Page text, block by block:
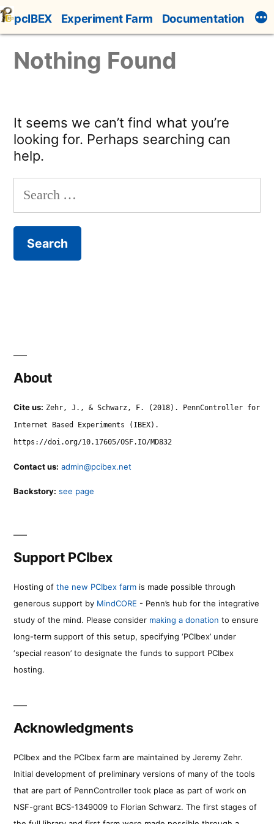
Skip
to
content
pcIBEX Experiment Farm Documentation
Nothing Found
It seems we can’t find what you’re
looking for. Perhaps searching can
help.
for:
About
Cite us: Zehr, J., & Schwarz, F. (2018). PennController for
Internet Based Experiments (IBEX).
https://doi.org/10.17605/OSF.IO/MD832
Contact us: admin@pcibex.net
Backstory: see page
Support PCIbex
Hosting of the new PCIbex farm is made possible through
generous support by MindCORE - Penn’s hub for the integrative
study of the mind. Please consider making a donation to ensure
long-term support of this setup, specifying ‘PCIbex’ under
‘special reason’ to designate the funds to support PCIbex
hosting.
Acknowledgments
PCIbex and the PCIbex farm are maintained by Jeremy Zehr.
Initial development of preliminary versions of many of the tools
that are part of PennController took place as part of work on
NSF-grant BCS-1349009 to Florian Schwarz. The first stages of